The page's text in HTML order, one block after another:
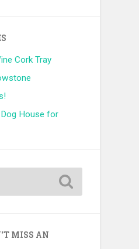
Cork Tray
Dog House for
MISS AN